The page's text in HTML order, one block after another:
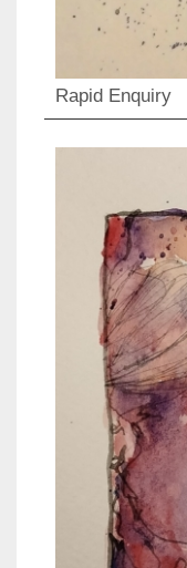
Rapid Enquiry